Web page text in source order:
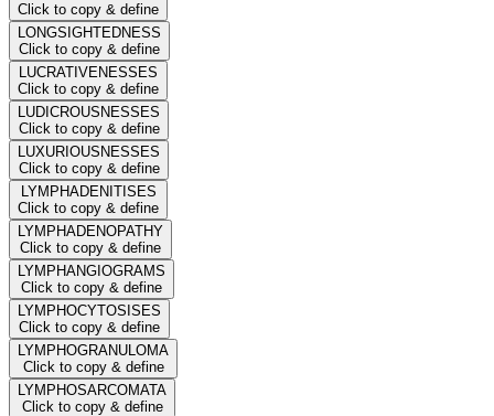
Click to copy & define
LONGSIGHTEDNESS
Click to copy & define
LUCRATIVENESSES
Click to copy & define
LUDICROUSNESSES
Click to copy & define
LUXURIOUSNESSES
Click to copy & define
LYMPHADENITISES
Click to copy & define
LYMPHADENOPATHY
Click to copy & define
LYMPHANGIOGRAMS
Click to copy & define
LYMPHOCYTOSISES
Click to copy & define
LYMPHOGRANULOMA
Click to copy & define
LYMPHOSARCOMATA
Click to copy & define